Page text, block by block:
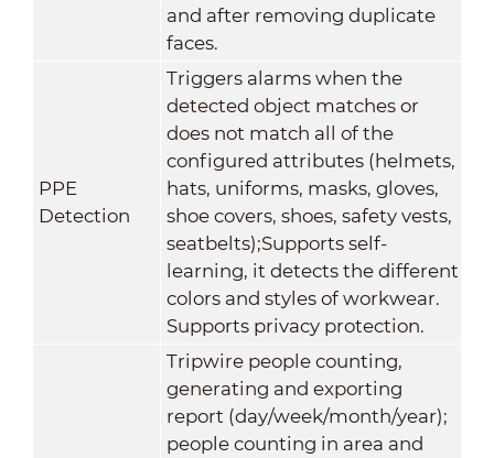
and after removing duplicate
faces.
PPE
Detection
Triggers alarms when the
detected object matches or
does not match all of the
configured attributes (helmets,
hats, uniforms, masks, gloves,
shoe covers, shoes, safety vests,
seatbelts);Supports self-
learning, it detects the different
colors and styles of workwear.
Supports privacy protection.
Tripwire people counting,
generating and exporting
report (day/week/month/year);
people counting in area and